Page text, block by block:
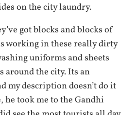
on the city laundry.
got blocks and blocks of
working in these really dirty
uniforms and sheets
around the city. Its an
my description doesn’t do it
he took me to the Gandhi